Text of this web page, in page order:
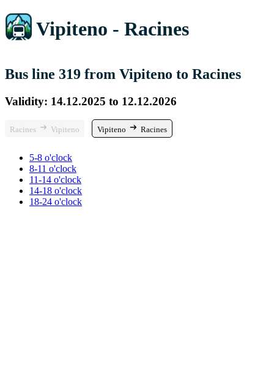
Vipiteno - Racines
Bus line 319 from Vipiteno to Racines
Validity: 14.12.2025 to 12.12.2026
Racines Vipiteno Vipiteno Racines
5-8 o'clock
8-11 o'clock
11-14 o'clock
14-18 o'clock
18-24 o'clock